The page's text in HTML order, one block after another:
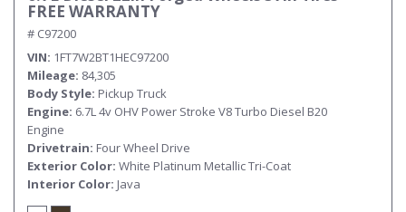
FREE WARRANTY
# C97200
VIN 1FT7W2BT1HEC97200
Mileage 84,305
Body Style Pickup Truck
Engine 6.7L 4v OHV Power Stroke V8 Turbo Diesel B20
Engine
Drivetrain Four Wheel Drive
Exterior Color White Platinum Metallic Tri-Coat
Interior Color Java